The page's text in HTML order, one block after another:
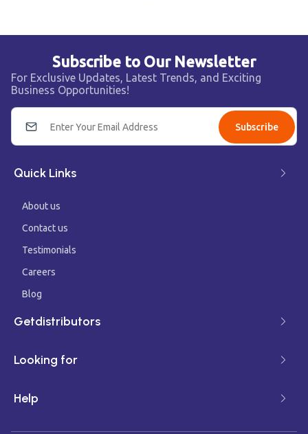
Subscribe to Our Newsletter
For Exclusive Updates, Latest Trends, and Exciting
Business Opportunities!
Subscribe
Quick Links
About us
Contact us
Testimonials
Careers
Blog
Getdistributors
Looking for
Help